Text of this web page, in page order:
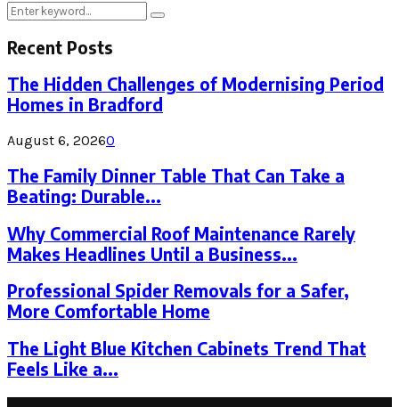
Search
for:
Search
Recent Posts
The Hidden Challenges of Modernising Period
Homes in Bradford
August 6, 20260
The Family Dinner Table That Can Take a
Beating: Durable...
Why Commercial Roof Maintenance Rarely
Makes Headlines Until a Business...
Professional Spider Removals for a Safer,
More Comfortable Home
The Light Blue Kitchen Cabinets Trend That
Feels Like a...